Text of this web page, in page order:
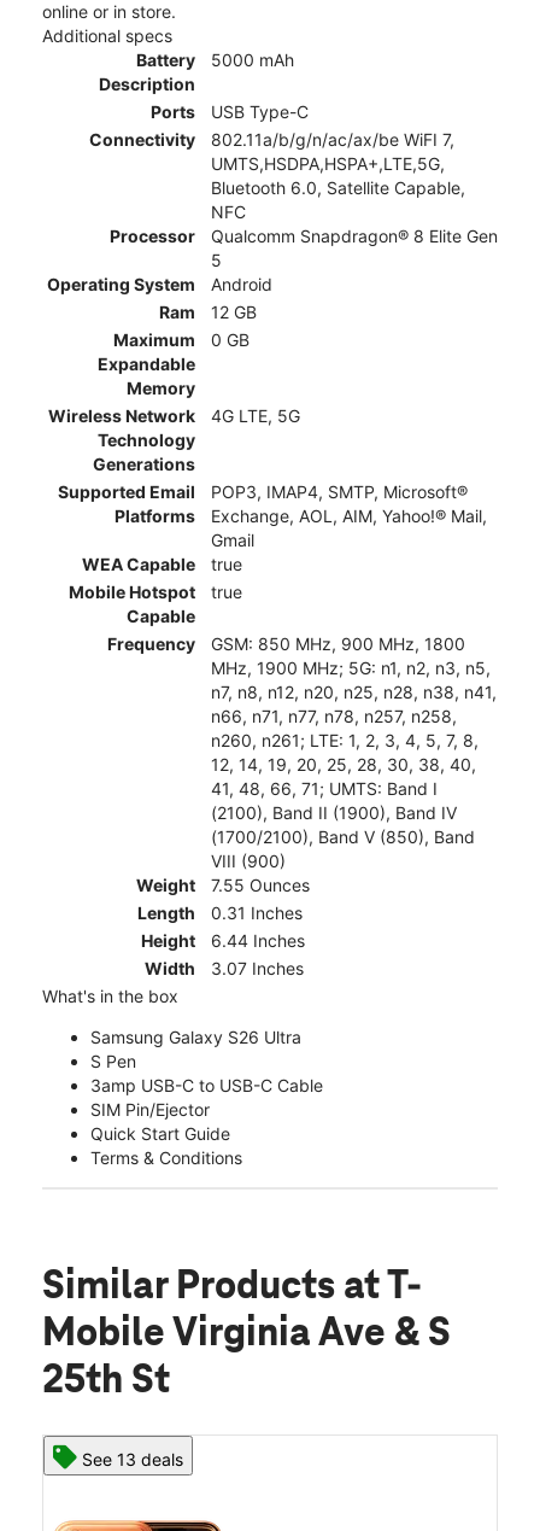
online or in store.
Additional specs
Battery
Description
5000 mAh
Ports
USB Type-C
Connectivity
802.11a/b/g/n/ac/ax/be WiFI 7,
UMTS,HSDPA,HSPA+,LTE,5G,
Bluetooth 6.0, Satellite Capable,
NFC
Processor
Qualcomm Snapdragon® 8 Elite Gen
5
Operating System
Android
Ram
12 GB
Maximum
Expandable
Memory
0 GB
Wireless Network
Technology
Generations
4G LTE, 5G
Supported Email
Platforms
POP3, IMAP4, SMTP, Microsoft®
Exchange, AOL, AIM, Yahoo!® Mail,
Gmail
WEA Capable
true
Mobile Hotspot
Capable
true
Frequency
GSM: 850 MHz, 900 MHz, 1800
MHz, 1900 MHz; 5G: n1, n2, n3, n5,
n7, n8, n12, n20, n25, n28, n38, n41,
n66, n71, n77, n78, n257, n258,
n260, n261; LTE: 1, 2, 3, 4, 5, 7, 8,
12, 14, 19, 20, 25, 28, 30, 38, 40,
41, 48, 66, 71; UMTS: Band I
(2100), Band II (1900), Band IV
(1700/2100), Band V (850), Band
VIII (900)
Weight
7.55 Ounces
Length
0.31 Inches
Height
6.44 Inches
Width
3.07 Inches
What's in the box
Samsung Galaxy S26 Ultra
S Pen
3amp USB-C to USB-C Cable
SIM Pin/Ejector
Quick Start Guide
Terms & Conditions
Similar Products at T-
Mobile Virginia Ave & S
25th St
See 13 deals